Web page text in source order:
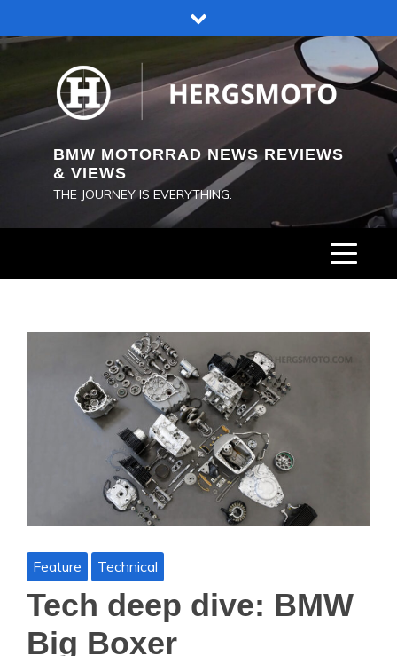
to
BMW MOTORRAD NEWS REVIEWS
& VIEWS
THE JOURNEY IS EVERYTHING.
Feature Technical
Tech deep dive: BMW
Big Boxer